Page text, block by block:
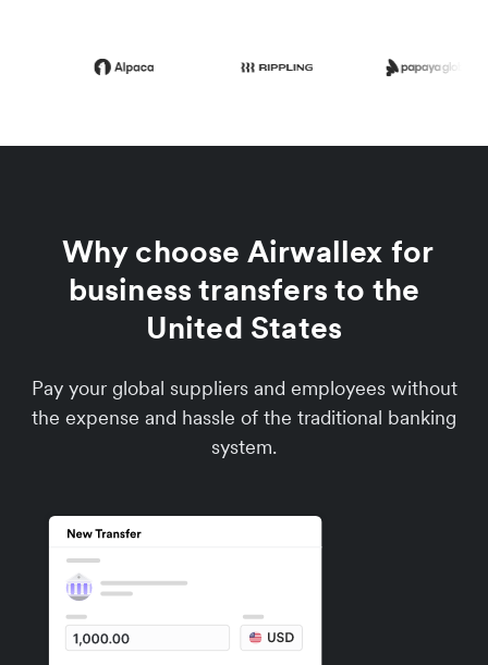
Why choose Airwallex for
business transfers to the
United States
Pay your global suppliers and employees without
the expense and hassle of the traditional banking
system.